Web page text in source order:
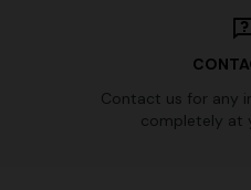
Contact us for any
completely at